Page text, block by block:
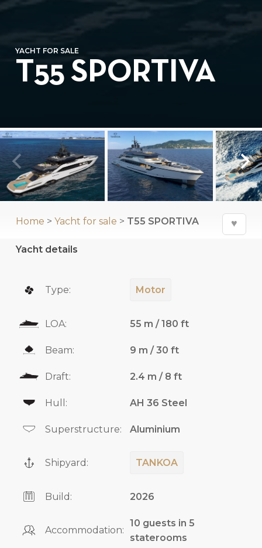
YACHT FOR SALE
T55 SPORTIVA
Home > Yacht for sale > T55 SPORTIVA ♥
Yacht details
Type: Motor
LOA: 55 m / 180 ft
Beam: 9 m / 30 ft
Draft: 2.4 m / 8 ft
Hull: AH 36 Steel
Superstructure: Aluminium
Shipyard: TANKOA
Build: 2026
Accommodation:
10 guests in 5
staterooms